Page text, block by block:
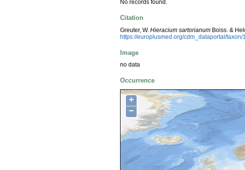
No records found.
Citation
Greuter, W. Hieracium sartorianum Boiss. &
https://europlusmed.org/cdm_dataportal/
Image
no data
Occurrence
+
−